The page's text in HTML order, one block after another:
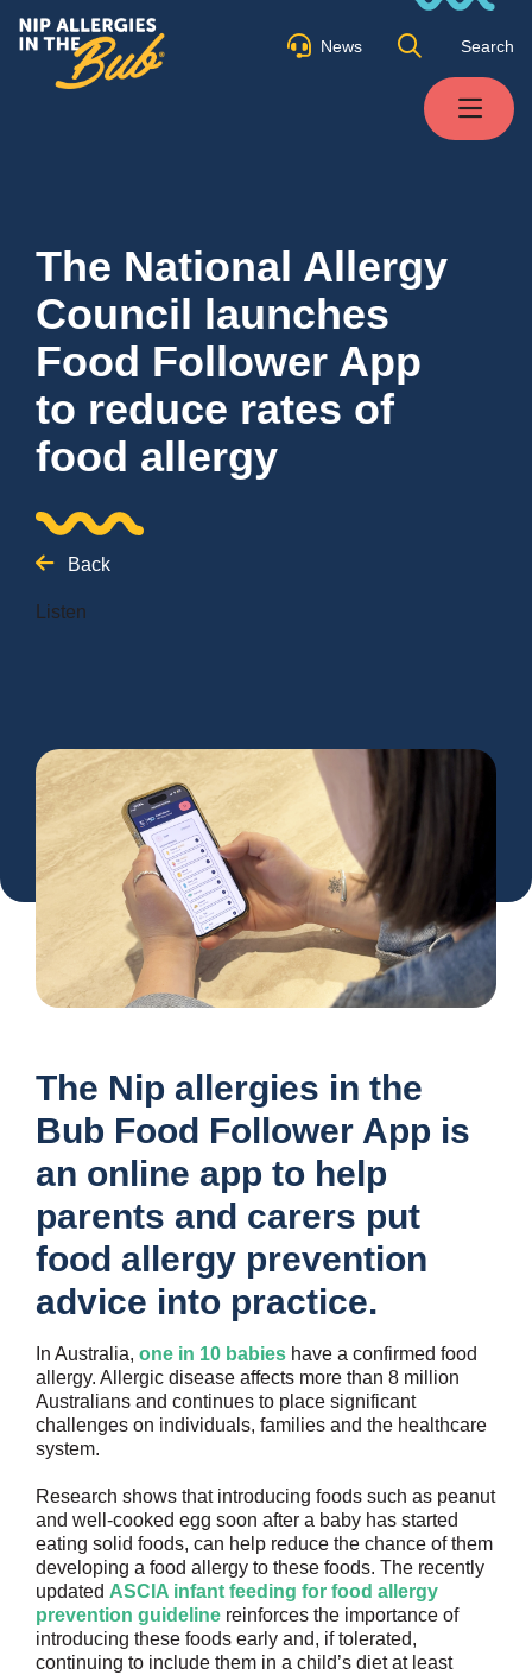
News Search
The National Allergy
Council launches
Food Follower App
to reduce rates of
food allergy
Back
Listen
The Nip allergies in the
Bub Food Follower App is
an online app to help
parents and carers put
food allergy prevention
advice into practice.
In Australia, one in 10 babies have a confirmed food
allergy. Allergic disease affects more than 8 million
Australians and continues to place significant
challenges on individuals, families and the healthcare
system.
Research shows that introducing foods such as peanut
and well-cooked egg soon after a baby has started
eating solid foods, can help reduce the chance of them
developing a food allergy to these foods. The recently
updated ASCIA infant feeding for food allergy
prevention guideline reinforces the importance of
introducing these foods early and, if tolerated,
continuing to include them in a child’s diet at least